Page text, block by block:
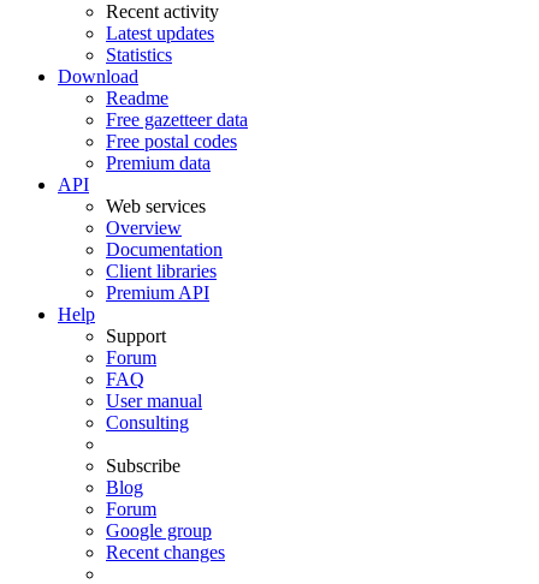
Recent activity
Latest updates
Statistics
Download
Readme
Free gazetteer data
Free postal codes
Premium data
API
Web services
Overview
Documentation
Client libraries
Premium API
Help
Support
Forum
FAQ
User manual
Consulting
Subscribe
Blog
Forum
Google group
Recent changes